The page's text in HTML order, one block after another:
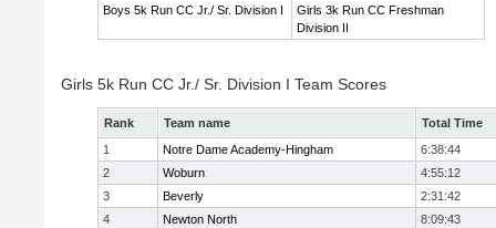
Boys 5k Run CC Jr./ Sr. Division I
Girls 3k Run CC Freshman
Division II
Girls 5k Run CC Jr./ Sr. Division I Team Scores
Rank Team name
Total Time
1
Notre Dame Academy-Hingham
6:38:44
2
Woburn
4:55:12
3
Beverly
2:31:42
4
Newton North
8:09:43